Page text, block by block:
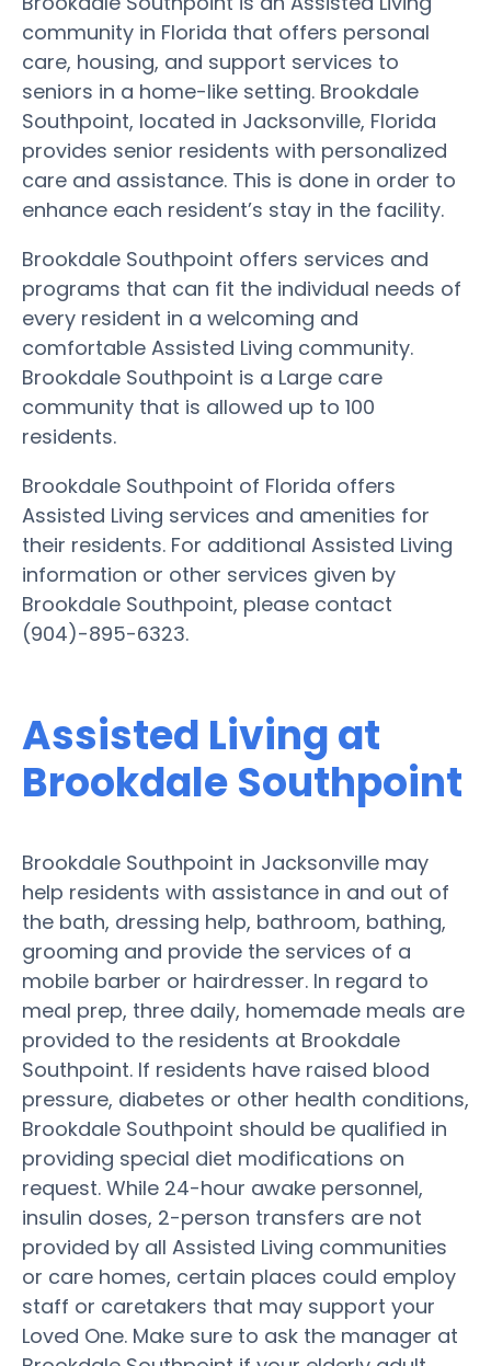
community in Florida that offers personal
care, housing, and support services to
seniors in a home-like setting. Brookdale
Southpoint, located in Jacksonville, Florida
provides senior residents with personalized
care and assistance. This is done in order to
enhance each resident’s stay in the facility.
Brookdale Southpoint offers services and
programs that can fit the individual needs of
every resident in a welcoming and
comfortable Assisted Living community.
Brookdale Southpoint is a Large care
community that is allowed up to 100
residents.
Brookdale Southpoint of Florida offers
Assisted Living services and amenities for
their residents. For additional Assisted Living
information or other services given by
Brookdale Southpoint, please contact
(904)-895-6323.
Assisted Living at
Brookdale Southpoint
Brookdale Southpoint in Jacksonville may
help residents with assistance in and out of
the bath, dressing help, bathroom, bathing,
grooming and provide the services of a
mobile barber or hairdresser. In regard to
meal prep, three daily, homemade meals are
provided to the residents at Brookdale
Southpoint. If residents have raised blood
pressure, diabetes or other health conditions,
Brookdale Southpoint should be qualified in
providing special diet modifications on
request. While 24-hour awake personnel,
insulin doses, 2-person transfers are not
provided by all Assisted Living communities
or care homes, certain places could employ
staff or caretakers that may support your
Loved One. Make sure to ask the manager at